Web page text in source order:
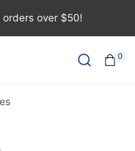
orders over $50!
0